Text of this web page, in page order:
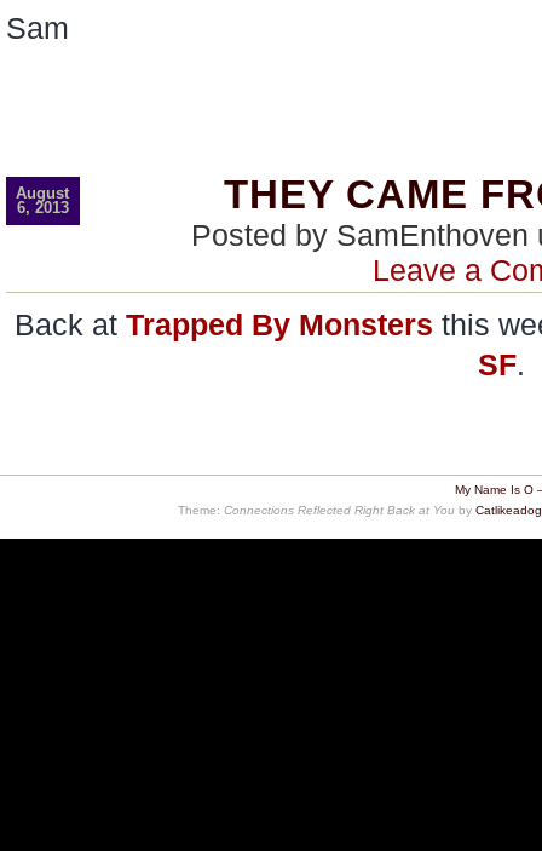
Sam
August
6, 2013
THEY CAME
Posted by
Leave a
Back at Trapped By Monsters this
SF.
My Name Is O
Theme: Connections Reflected Right Back at You by